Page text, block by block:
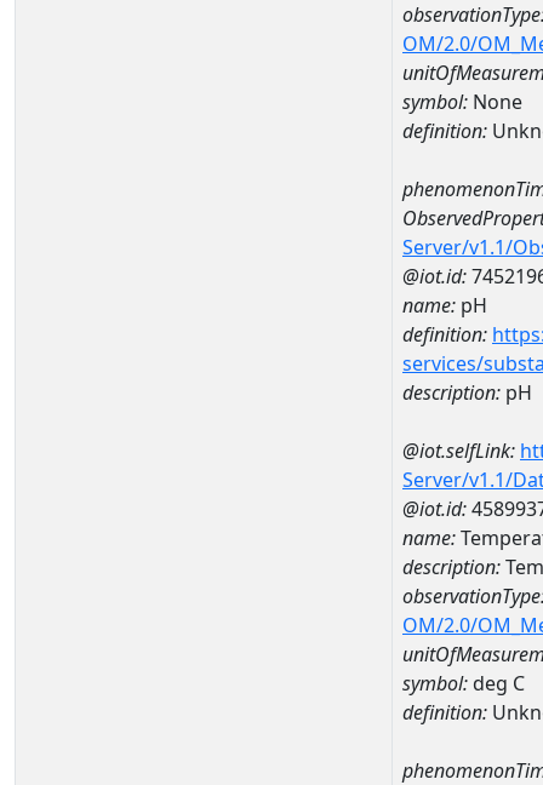
OM/2.0/
symbol: None
definition:
Server/v1.1/
@iot.id:
name: pH
definition:
services/
description: pH
@iot.selfLink:
Server/v1.1/
@iot.id:
name:
description:
OM/2.0/
symbol:deg C
definition: